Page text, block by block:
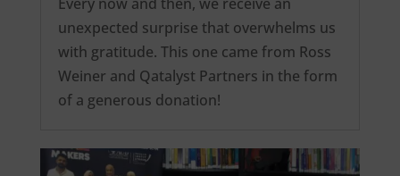
unexpected surprise that overwhelms us
with gratitude. This one came from Ross
Weiner and Qatalyst Partners in the form
of a generous donation!